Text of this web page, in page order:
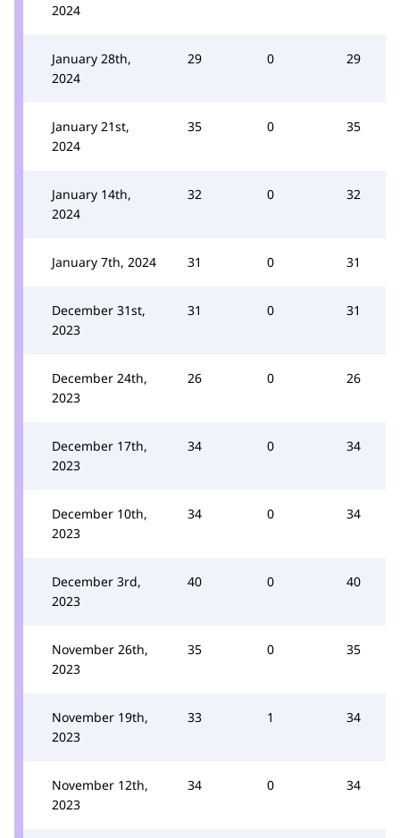
2024
January 28th,
2024
29 0 29
January 21st,
2024
35 0 35
January 14th,
2024
32 0 32
January 7th, 2024 31 0 31
December 31st,
2023
31 0 31
December 24th,
2023
26 0 26
December 17th,
2023
34 0 34
December 10th,
2023
34 0 34
December 3rd,
2023
40 0 40
November 26th,
2023
35 0 35
November 19th,
2023
33 1 34
November 12th,
2023
34 0 34